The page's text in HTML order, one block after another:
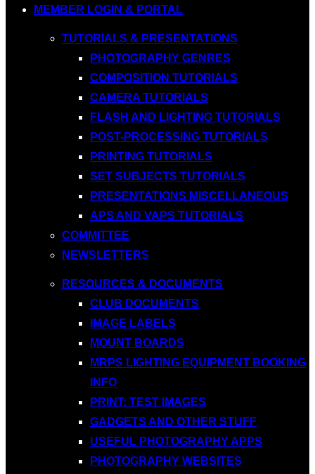
MEMBER LOGIN & PORTAL
TUTORIALS & PRESENTATIONS
PHOTOGRAPHY GENRES
COMPOSITION TUTORIALS
CAMERA TUTORIALS
FLASH AND LIGHTING TUTORIALS
POST-PROCESSING TUTORIALS
PRINTING TUTORIALS
SET SUBJECTS TUTORIALS
PRESENTATIONS MISCELLANEOUS
APS AND VAPS TUTORIALS
COMMITTEE
NEWSLETTERS
RESOURCES & DOCUMENTS
CLUB DOCUMENTS
IMAGE LABELS
MOUNT BOARDS
MRPS LIGHTING EQUIPMENT BOOKING
INFO
PRINT: TEST IMAGES
GADGETS AND OTHER STUFF
USEFUL PHOTOGRAPHY APPS
PHOTOGRAPHY WEBSITES